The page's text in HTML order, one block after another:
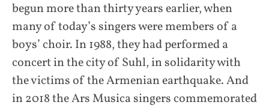
begun more than thirty years earlier, when
many of today’s singers were members of a
boys’ choir. In 1988, they had performed a
concert in the city of Suhl, in solidarity with
the victims of the Armenian earthquake. And
in 2018 the Ars Musica singers commemorated